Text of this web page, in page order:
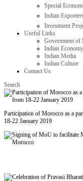
Special
Indian
Investment
Useful Links
Government of
Indian Economy
Indian Media
Indian Culture
Contact Us
Search
Participation of Morocco as a
18-22 January 2019